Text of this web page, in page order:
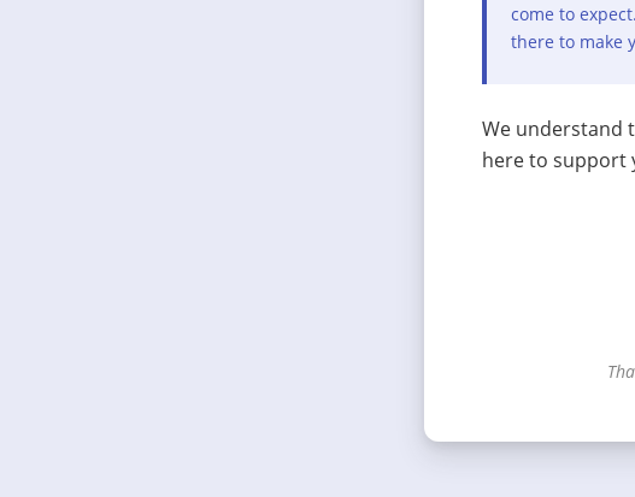
come to
there to make
We understand
here to support